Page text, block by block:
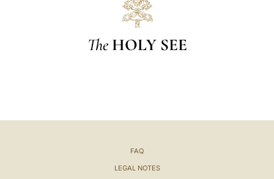
The HOLY SEE
FAQ
LEGAL NOTES